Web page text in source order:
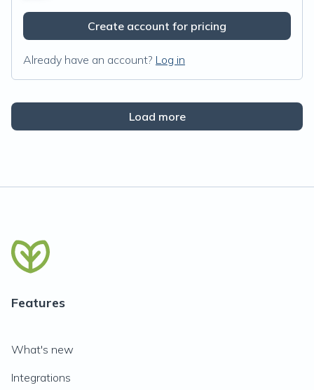
Create account for pricing
Already have an account? Log in
Load more
Features
What's new
Integrations